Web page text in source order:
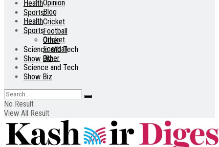
Health
Sports
Cricket
Football
Other
Science and Tech
Show Biz
Opinion
Blog
Health
Sports
Cricket
Football
Other
Science and Tech
Show Biz
No Result
View All Result